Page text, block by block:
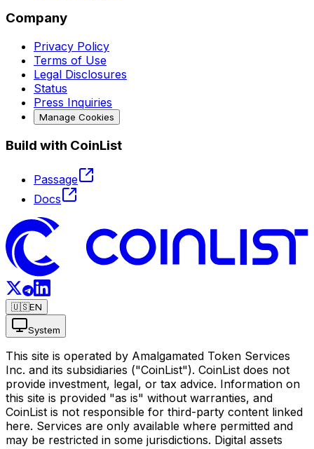
Company
Privacy Policy
Terms of Use
Legal Disclosures
Status
Press Inquiries
Manage Cookies
Build with CoinList
Passage
Docs
🇺🇸EN
System
This site is operated by Amalgamated Token Services
Inc. and its subsidiaries ("CoinList"). CoinList does not
provide investment, legal, or tax advice. Information on
this site is provided "as is" without warranties, and
CoinList is not responsible for third-party content linked
here. Services are only available where permitted and
may be restricted in some jurisdictions. Digital assets